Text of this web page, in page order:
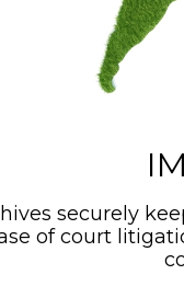
securely
of court